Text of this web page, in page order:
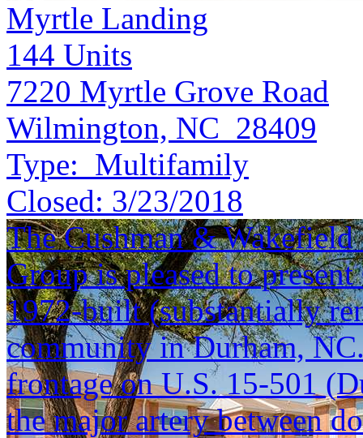
Myrtle Landing
144 Units
7220 Myrtle Grove Road
Wilmington, NC 28409
Type: Multifamily
Closed: 3/23/2018
The Cushman &
Group is pleased to
1972-built (substantially
community in Durham,
frontage on U.S. 15-501
the major artery between